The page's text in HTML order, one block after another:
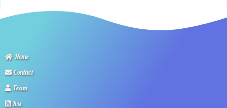
Home
Contact
Team
Rss